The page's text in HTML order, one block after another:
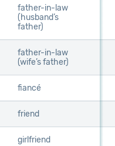
father-in-law
(husband’s
father)
father-in-law
(wife’s father)
fiancé
friend
girlfriend
father-in-law
(husband’s
father)
father-in-law
(wife’s father)
fiancé
friend
girlfriend